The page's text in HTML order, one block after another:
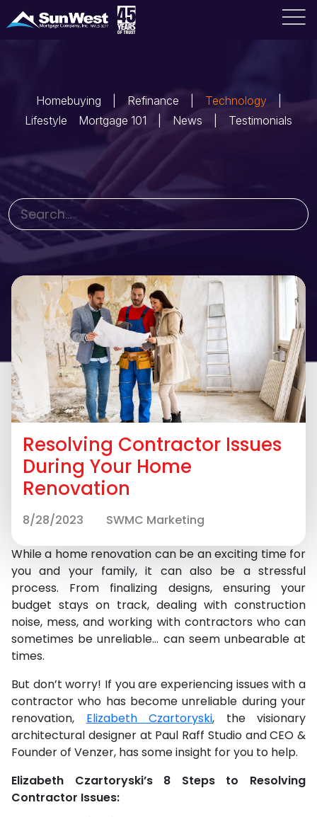
Homebuying Refinance
Technology
Lifestyle
Mortgage 101 News Testimonials
Resolving Contractor Issues
During Your Home
Renovation
8/28/2023 SWMC Marketing
While a home renovation can be an exciting time for
you and your family, it can also be a stressful
process. From finalizing designs, ensuring your
budget stays on track, dealing with construction
noise, mess, and working with contractors who can
sometimes be unreliable… can seem unbearable at
times.
But don’t worry! If you are experiencing issues with a
contractor who has become unreliable during your
renovation, Elizabeth Czartoryski, the visionary
architectural designer at Paul Raff Studio and CEO &
Founder of Venzer, has some insight for you to help.
Elizabeth Czartoryski’s 8 Steps to Resolving
Contractor Issues: